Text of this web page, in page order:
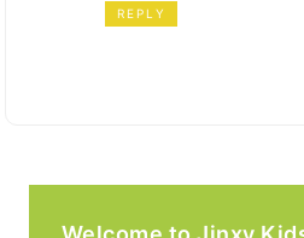
REPLY